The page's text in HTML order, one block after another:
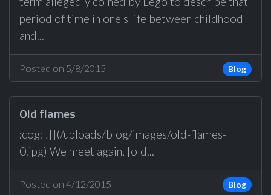
period of time in one's life between childhood
and...
Posted on 5/8/2015 Blog
Old flames
:cog: ![](/uploads/blog/images/old-flames-
0.jpg) We meet again, [old...
Posted on 4/12/2015 Blog